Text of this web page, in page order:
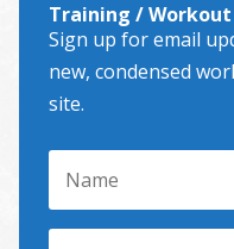
Training / Workout
Sign up for email
new, condensed
site.